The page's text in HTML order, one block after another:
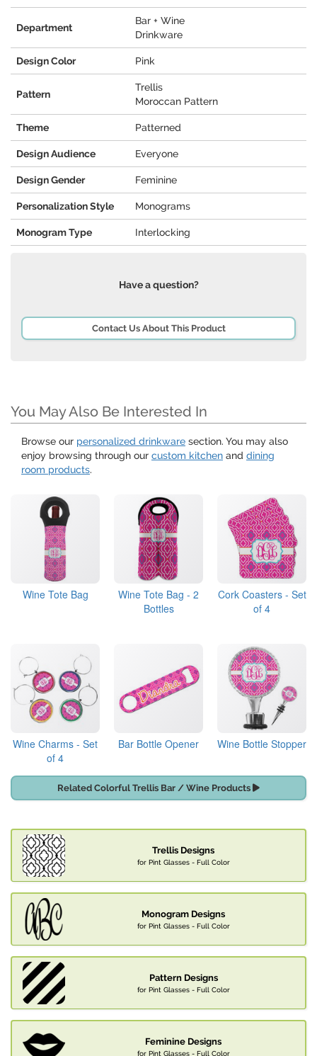
Department
Bar + Wine
Drinkware
Design Color Pink
Pattern
Trellis
Moroccan Pattern
Theme Patterned
Design Audience Everyone
Design Gender Feminine
Personalization Style Monograms
Monogram Type Interlocking
Have a question?
Contact Us About This Product
You May Also Be Interested In
Browse our personalized drinkware section. You may also
enjoy browsing through our custom kitchen and dining
room products.
Wine Tote Bag
Wine Tote Bag - 2
Bottles
Cork Coasters - Set
of 4
Wine Charms - Set
of 4
Bar Bottle Opener Wine Bottle Stopper
Related Colorful Trellis Bar / Wine Products
Trellis Designs
for Pint Glasses - Full Color
Monogram Designs
for Pint Glasses - Full Color
Pattern Designs
for Pint Glasses - Full Color
Feminine Designs
for Pint Glasses - Full Color